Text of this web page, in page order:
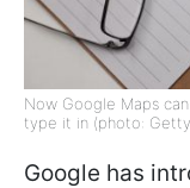
Now Google Maps
type it in (photo:
Google has